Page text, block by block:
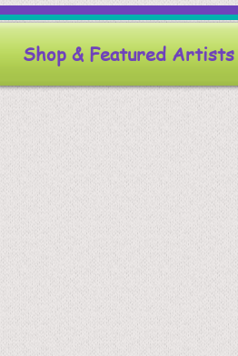
Shop & Featured Artists